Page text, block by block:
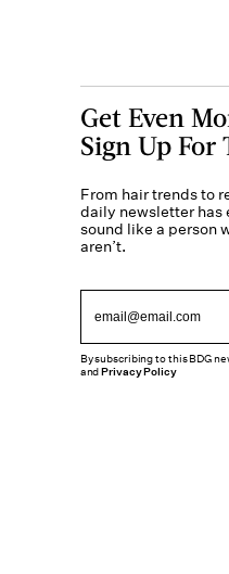
Get Even
Sign Up For
From hair trends to
daily newsletter has
sound like a person
aren’t.
By subscribing to this BDG
andPrivacy Policy